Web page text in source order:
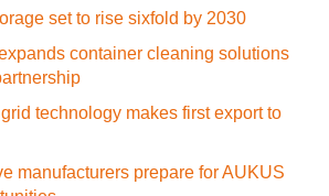
set to rise sixfold by 2030
container cleaning solutions
technology makes first export to
manufacturers prepare for AUKUS